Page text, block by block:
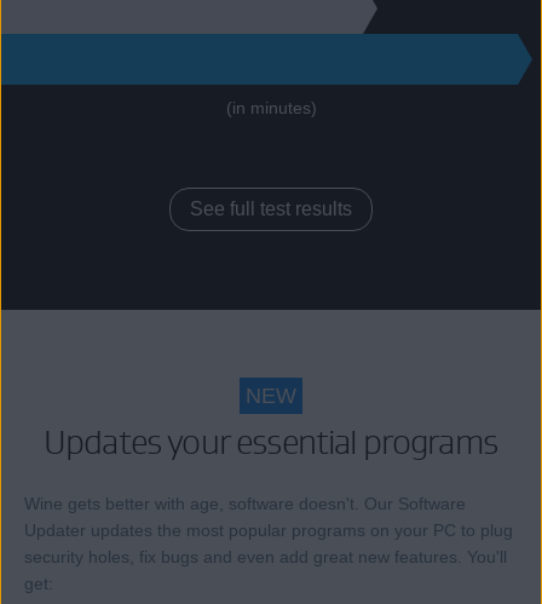
(in minutes)
See full test results
NEW
Updates your essential programs
Wine gets better with age, software doesn't. Our Software
Updater updates the most popular programs on your PC to plug
security holes, fix bugs and even add great new features. You'll
get: